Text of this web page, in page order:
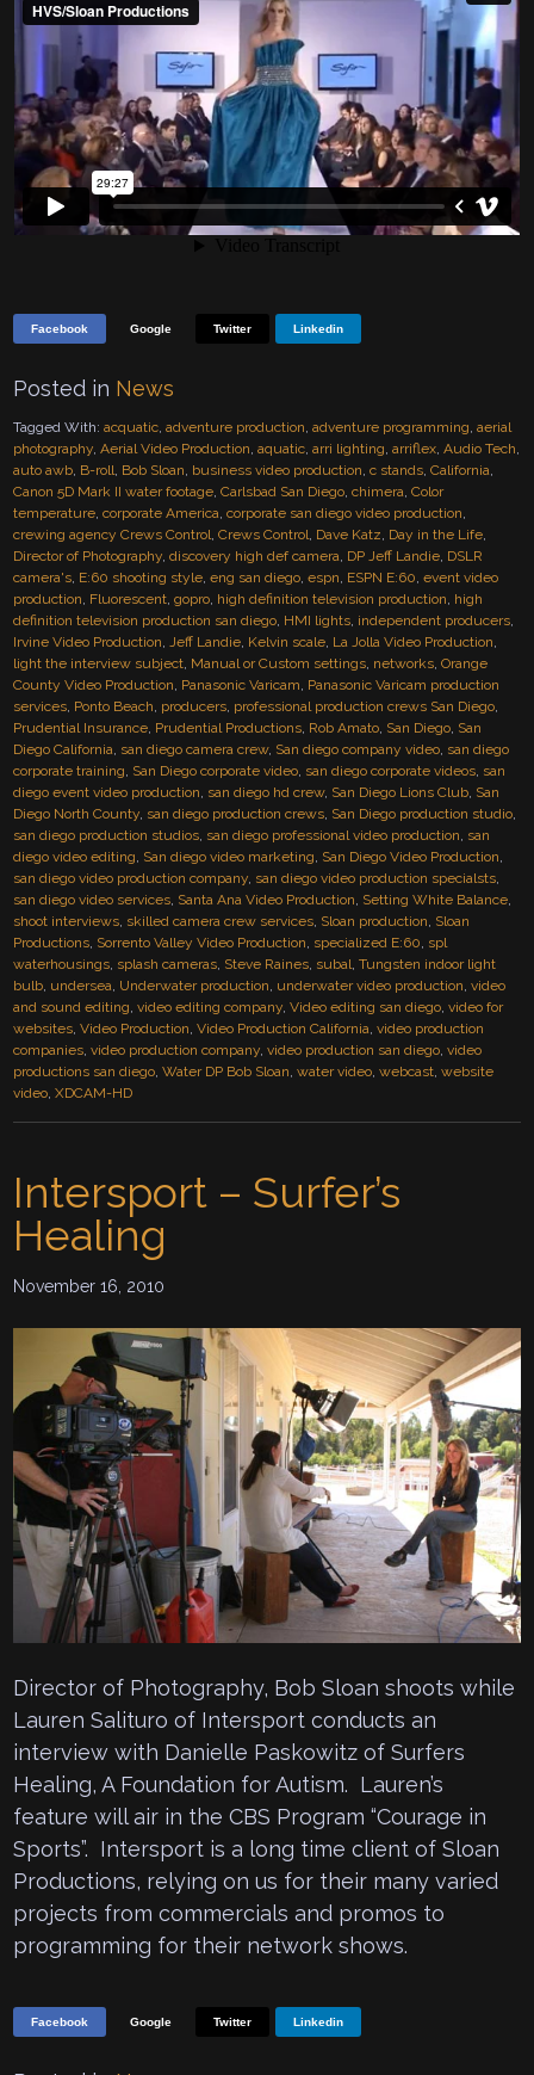
Facebook Google Twitter Linkedin
Posted in News
Tagged With:acquatic ,adventure production ,adventure programming ,aerial
photography ,Aerial Video Production ,aquatic ,arri lighting ,arriflex ,Audio Tech
auto awb B-roll Bob Sloan business video production ,c stands ,California
Canon 5D Mark II water footage ,Carlsbad San Diego ,chimera ,Color
temperature ,corporate America ,corporate san diego video production
crewing agency Crews Control ,Crews Control Dave Katz Day in the Life
Director of Photography ,discovery high def camera DP Jeff Landie DSLR
camera's E:60 shooting style ,eng san diego ,espn ESPN E:60 ,event video
production Fluorescent ,gopro high definition television production high
definition television production san diego HMI lights independent producers
Irvine Video Production
Jeff Landie Kelvin scale La Jolla Video Production
light the interview subject Manual or Custom settings networks ,Orange
County Video Production Panasonic Varicam Panasonic Varicam production
services Ponto Beach producers professional production crews San Diego
Prudential Insurance Prudential Productions Rob Amato San Diego San
Diego California san diego camera crew, San diego company video san diego
corporate training San Diego corporate video san diego corporate videos san
diego event video production san diego hd crew, San Diego Lions Club San
Diego North County san diego production crews San Diego production studio
san diego production studios san diego professional video production san
diego video editing San diego video marketing San Diego Video Production
san diego video production company san diego video production specialsts
san diego video services Santa Ana Video Production Setting White Balance
shoot interviews skilled camera crew services Sloan production Sloan
Productions Sorrento Valley Video Production specialized E:60 spl
waterhousings splash cameras Steve Raines subal ,Tungsten indoor light
bulb undersea Underwater production underwater video production ,video
and sound editing ,video editing company ,Video editing san diego ,video for
websites ,Video Production ,Video Production California ,video production
companies ,video production company ,video production san diego ,video
productions san diego ,Water DP Bob Sloan ,water video ,webcast ,website
video ,XDCAM-HD
Intersport – Surfer’s
Healing
November 16, 2010
Director of Photography, Bob Sloan shoots while
Lauren Salituro of Intersport conducts an
interview with Danielle Paskowitz of Surfers
Healing, A Foundation for Autism. Lauren’s
feature will air in the CBS Program “Courage in
Sports”. Intersport is a long time client of Sloan
Productions, relying on us for their many varied
projects from commercials and promos to
programming for their network shows.
Facebook Google Twitter Linkedin